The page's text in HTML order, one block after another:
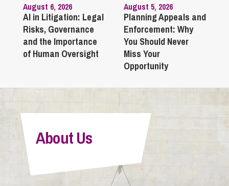
August 6, 2026
AI in Litigation: Legal
Risks, Governance
and the Importance
of Human Oversight
August 5, 2026
Planning Appeals and
Enforcement: Why
You Should Never
Miss Your
Opportunity
About Us